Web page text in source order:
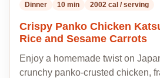
Dinner 10 min 2002 cal / serving
Crispy Panko Chicken
Rice and Sesame Carrots
Enjoy a homemade twist on
crunchy panko-crusted chicken,